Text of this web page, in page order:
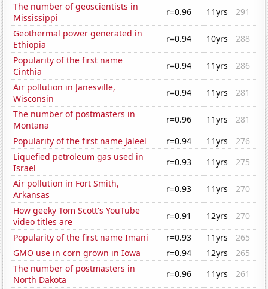
The number of geoscientists in
Mississippi
r=0.96 11yrs
291
Geothermal power generated in
Ethiopia
r=0.94 10yrs
288
Popularity of the first name
Cinthia
r=0.94 11yrs
286
Air pollution in Janesville,
Wisconsin
r=0.94 11yrs
281
The number of postmasters in
Montana
r=0.96 11yrs
281
Popularity of the first name Jaleel
r=0.94 11yrs
276
Liquefied petroleum gas used in
Israel
r=0.93 11yrs
275
Air pollution in Fort Smith,
Arkansas
r=0.93 11yrs
270
How geeky Tom Scott's YouTube
video titles are
r=0.91 12yrs
270
Popularity of the first name Imani
r=0.93 11yrs
265
GMO use in corn grown in Iowa
r=0.94 12yrs
265
The number of postmasters in
North Dakota
r=0.96 11yrs
261